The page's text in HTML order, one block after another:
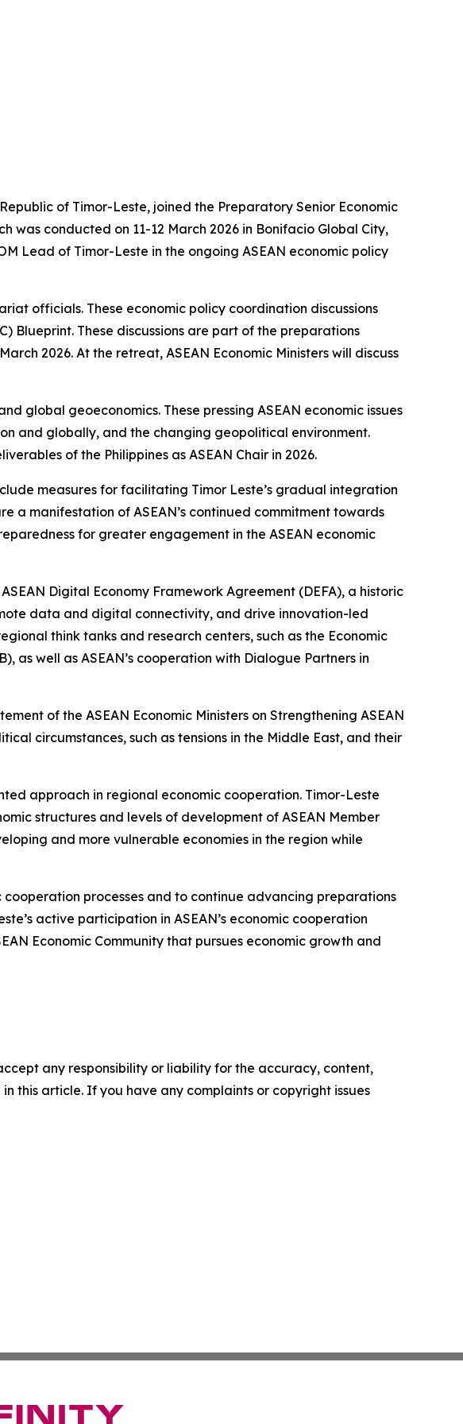
of Timor-Leste, joined the Preparatory Senior Economic
was conducted on 11-12 March 2026 in Bonifacio Global City,
Lead of Timor-Leste in the ongoing ASEAN economic policy
officials. These economic policy coordination discussions
Blueprint. These discussions are part of the preparations
2026. At the retreat, ASEAN Economic Ministers will discuss
global geoeconomics. These pressing ASEAN economic issues
and globally, and the changing geopolitical environment.
of the Philippines as ASEAN Chair in 2026.
measures for facilitating Timor Leste’s gradual integration
a manifestation of ASEAN’s continued commitment towards
for greater engagement in the ASEAN economic
Digital Economy Framework Agreement (DEFA), a historic
data and digital connectivity, and drive innovation-led
think tanks and research centers, such as the Economic
as well as ASEAN’s cooperation with Dialogue Partners in
of the ASEAN Economic Ministers on Strengthening ASEAN
circumstances, such as tensions in the Middle East, and their
approach in regional economic cooperation. Timor-Leste
structures and levels of development of ASEAN Member
and more vulnerable economies in the region while
processes and to continue advancing preparations
active participation in ASEAN’s economic cooperation
Economic Community that pursues economic growth and
any responsibility or liability for the accuracy, content,
this article. If you have any complaints or copyright issues